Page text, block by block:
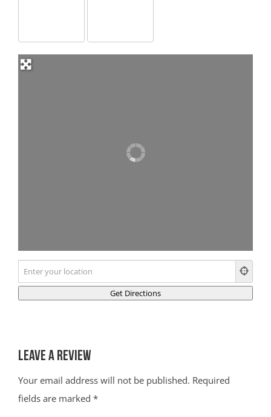
Leave a Review
Your email address will not be published. Required
fields are marked *